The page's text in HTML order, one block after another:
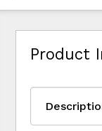
Product